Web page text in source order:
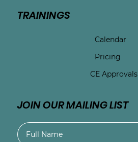
TRAININGS
Calendar
Pricing
CE Approvals
JOIN OUR MAILING LIST